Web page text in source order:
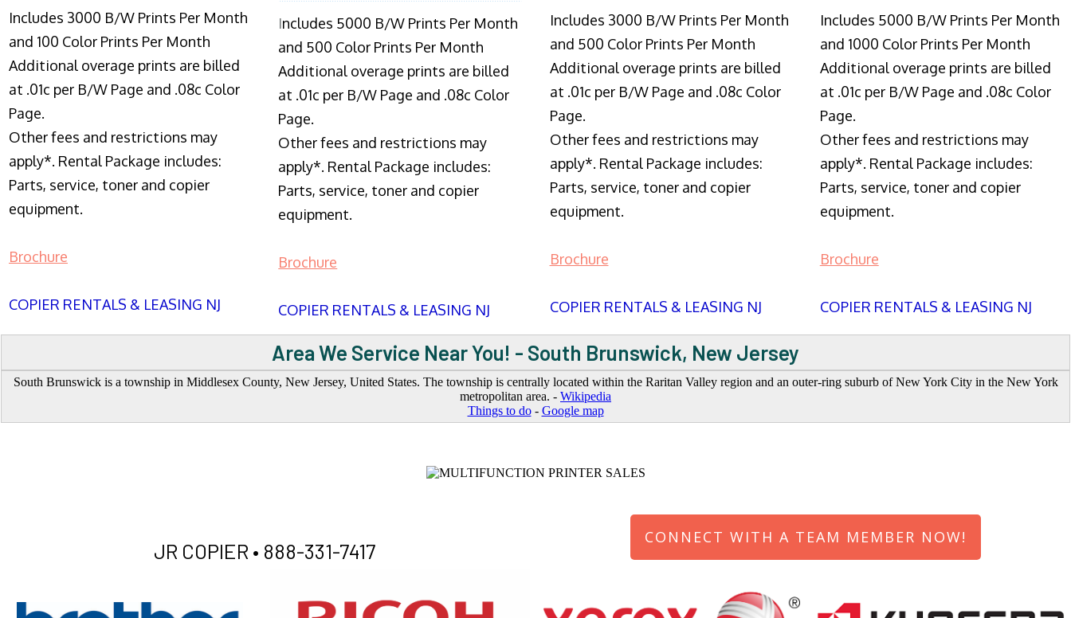
Includes 3000 B/W Prints Per Month
and 100 Color Prints Per Month
Additional overage prints are billed
at .01c per B/W Page and .08c Color
Page.
Other fees and restrictions may
apply*. Rental Package includes:
Parts, service, toner and copier
equipment.
Brochure
COPIER RENTALS & LEASING NJ
Includes 5000 B/W Prints Per Month
and 500 Color Prints Per Month
Additional overage prints are billed
at .01c per B/W Page and .08c Color
Page.
Other fees and restrictions may
apply*. Rental Package includes:
Parts, service, toner and copier
equipment.
Brochure
COPIER RENTALS & LEASING NJ
Includes 3000 B/W Prints Per Month
and 500 Color Prints Per Month
Additional overage prints are billed
at .01c per B/W Page and .08c Color
Page.
Other fees and restrictions may
apply*. Rental Package includes:
Parts, service, toner and copier
equipment.
Brochure
COPIER RENTALS & LEASING NJ
Includes 5000 B/W Prints Per Month
and 1000 Color Prints Per Month
Additional overage prints are billed
at .01c per B/W Page and .08c Color
Page.
Other fees and restrictions may
apply*. Rental Package includes:
Parts, service, toner and copier
equipment.
Brochure
COPIER RENTALS & LEASING NJ
Area We Service Near You! - South Brunswick, New Jersey
South Brunswick is a township in Middlesex County, New Jersey, United States. The township is centrally located within the Raritan Valley region and an outer-ring suburb of New York City in the New York
metropolitan area. - Wikipedia
Things to do- Google map
JR COPIER • 888-331-7417
CONNECT WITH A TEAM MEMBER NOW!